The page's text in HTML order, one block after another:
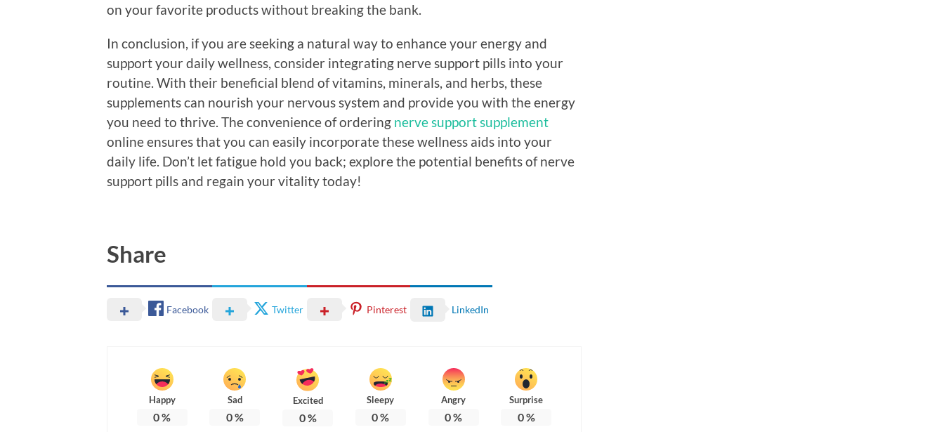
on your favorite products without breaking the bank.
In conclusion, if you are seeking a natural way to enhance your energy and
support your daily wellness, consider integrating nerve support pills into your
routine. With their beneficial blend of vitamins, minerals, and herbs, these
supplements can nourish your nervous system and provide you with the energy
you need to thrive. The convenience of ordering nerve support supplement
online ensures that you can easily incorporate these wellness aids into your
daily life. Don’t let fatigue hold you back; explore the potential benefits of nerve
support pills and regain your vitality today!
Share
Facebook Twitter Pinterest LinkedIn
Happy
0%
Sad
0%
Excited
0%
Sleepy
0%
Angry
0%
Surprise
0%